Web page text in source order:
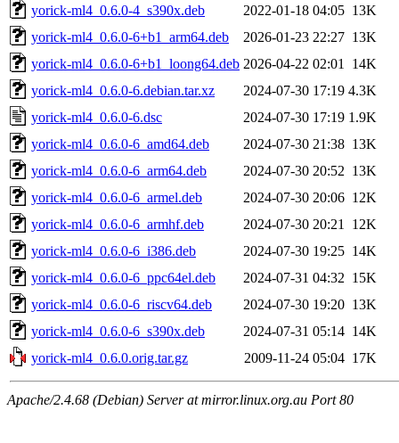
yorick-ml4_0.6.0-4_s390x.deb
2022-01-18 04:05 13K
yorick-ml4_0.6.0-6+b1_arm64.deb
2026-01-23 22:27 13K
yorick-ml4_0.6.0-6+b1_loong64.deb 2026-04-22 02:01
14K
yorick-ml4_0.6.0-6.debian.tar.xz
2024-07-30 17:19 4.3K
yorick-ml4_0.6.0-6.dsc
2024-07-30 17:19 1.9K
yorick-ml4_0.6.0-6_amd64.deb
2024-07-30 21:38 13K
yorick-ml4_0.6.0-6_arm64.deb
2024-07-30 20:52 13K
yorick-ml4_0.6.0-6_armel.deb
2024-07-30 20:06 12K
yorick-ml4_0.6.0-6_armhf.deb
2024-07-30 20:21
12K
yorick-ml4_0.6.0-6_i386.deb
2024-07-30 19:25 14K
yorick-ml4_0.6.0-6_ppc64el.deb
2024-07-31 04:32 15K
yorick-ml4_0.6.0-6_riscv64.deb
2024-07-30 19:20 13K
yorick-ml4_0.6.0-6_s390x.deb
2024-07-31 05:14 14K
yorick-ml4_0.6.0.orig.tar.gz
2009-11-24 05:04 17K
Apache/2.4.68 (Debian) Server at mirror.linux.org.au Port 80